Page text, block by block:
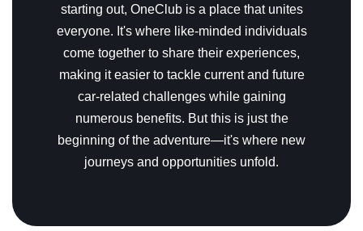
starting out, OneClub is a place that unites
everyone. It's where like-minded individuals
come together to share their experiences,
making it easier to tackle current and future
car-related challenges while gaining
numerous benefits. But this is just the
beginning of the adventure—it's where new
journeys and opportunities unfold.